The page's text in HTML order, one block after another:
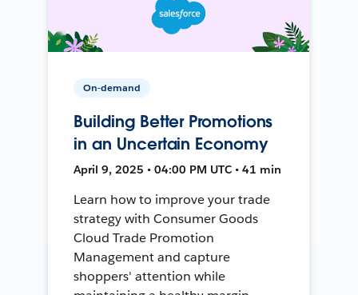
On-demand
Building Better Promotions
in an Uncertain Economy
April 9, 2025 • 04:00 PM UTC • 41 min
Learn how to improve your trade
strategy with Consumer Goods
Cloud Trade Promotion
Management and capture
shoppers' attention while